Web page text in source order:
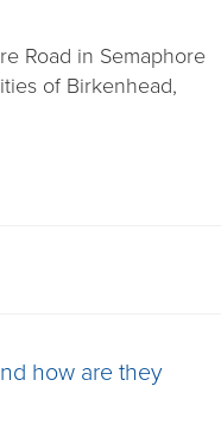
Road in Semaphore
of Birkenhead,
how are they